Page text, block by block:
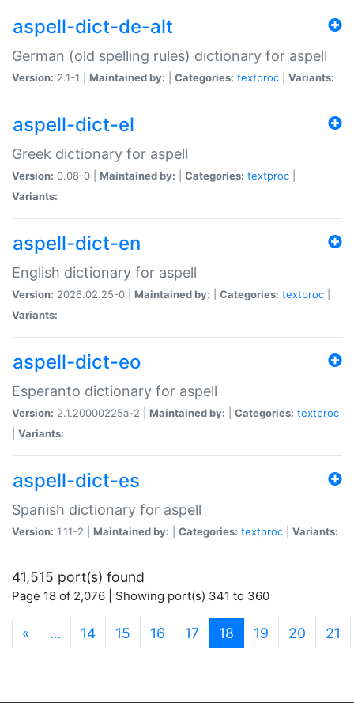
aspell-dict-de-alt
German (old spelling rules) dictionary for aspell
Version: 2.1-1 | Maintained by: Categories: textproc Variants:
aspell-dict-el
Greek dictionary for aspell
Version: 0.08-0 | Maintained by: Categories: textproc
Variants:
aspell-dict-en
English dictionary for aspell
Version: 2026.02.25-0 | Maintained by: Categories: textproc
Variants:
aspell-dict-eo
Esperanto dictionary for aspell
Version: 2.1.20000225a-2 | Maintained by: Categories: textproc
Variants:
aspell-dict-es
Spanish dictionary for aspell
Version: 1.11-2 | Maintained by: Categories: textproc Variants:
41,515 port(s) found
Page 18 of 2,076 | Showing port(s) 341 to 360
« … 14 15 16 17 18 (current)
19 20 21